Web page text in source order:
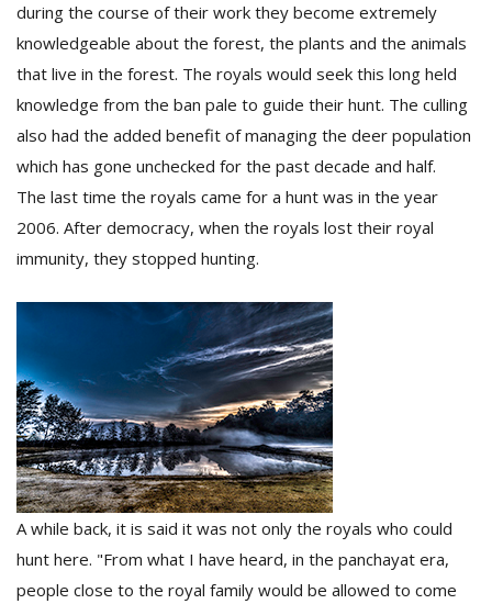
during the course of their work they become extremely
knowledgeable about the forest, the plants and the animals
that live in the forest. The royals would seek this long held
knowledge from the ban pale to guide their hunt. The culling
also had the added benefit of managing the deer population
which has gone unchecked for the past decade and half.
The last time the royals came for a hunt was in the year
2006. After democracy, when the royals lost their royal
immunity, they stopped hunting.
A while back, it is said it was not only the royals who could
hunt here. "From what I have heard, in the panchayat era,
people close to the royal family would be allowed to come